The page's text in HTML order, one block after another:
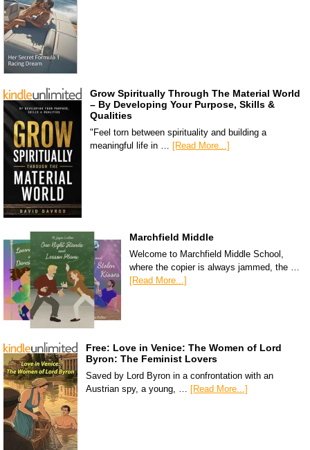
Grow Spiritually Through The Material World
– By Developing Your Purpose, Skills &
Qualities
"Feel torn between spirituality and building a
meaningful life in …
[Read More...]
Marchfield Middle
Welcome to Marchfield Middle School,
where the copier is always jammed, the …
[Read More...]
Free: Love in Venice: The Women of Lord
Byron: The Feminist Lovers
Saved by Lord Byron in a confrontation with an
Austrian spy, a young, … [Read More...]